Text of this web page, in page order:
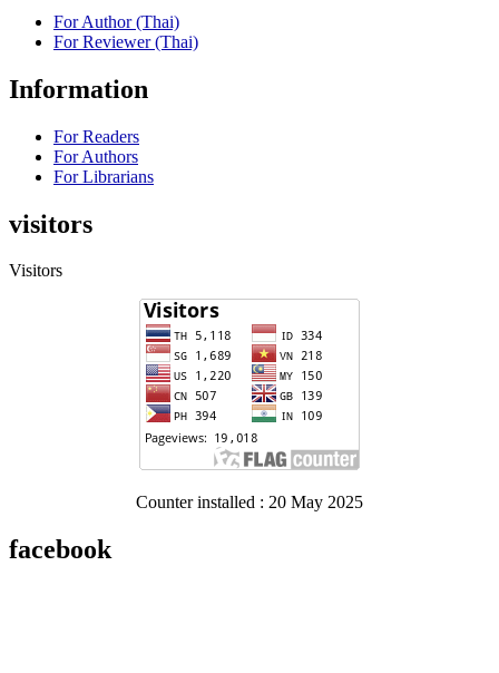
For Author (Thai)
For Reviewer (Thai)
Information
For Readers
For Authors
For Librarians
visitors
Visitors
Counter installed : 20 May 2025
facebook